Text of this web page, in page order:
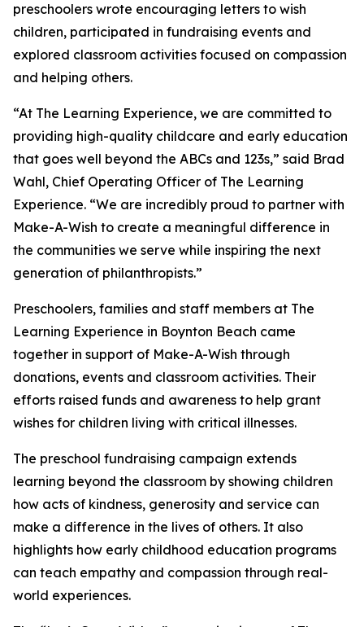
preschoolers wrote encouraging letters to wish
children, participated in fundraising events and
explored classroom activities focused on compassion
and helping others.
“At The Learning Experience, we are committed to
providing high-quality childcare and early education
that goes well beyond the ABCs and 123s,” said Brad
Wahl, Chief Operating Officer of The Learning
Experience. “We are incredibly proud to partner with
Make-A-Wish to create a meaningful difference in
the communities we serve while inspiring the next
generation of philanthropists.”
Preschoolers, families and staff members at The
Learning Experience in Boynton Beach came
together in support of Make-A-Wish through
donations, events and classroom activities. Their
efforts raised funds and awareness to help grant
wishes for children living with critical illnesses.
The preschool fundraising campaign extends
learning beyond the classroom by showing children
how acts of kindness, generosity and service can
make a difference in the lives of others. It also
highlights how early childhood education programs
can teach empathy and compassion through real-
world experiences.